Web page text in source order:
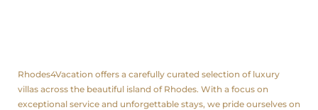
Rhodes4Vacation offers a carefully curated selection of luxury
villas across the beautiful island of Rhodes. With a focus on
exceptional service and unforgettable stays, we pride ourselves on